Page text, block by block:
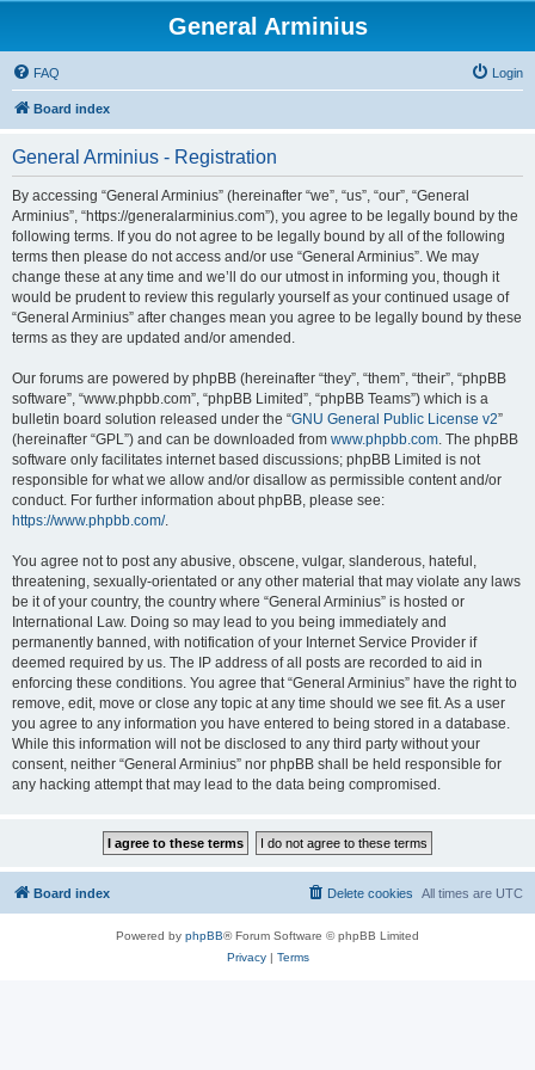
General Arminius
FAQ Login
Board index
General Arminius - Registration
By accessing “General Arminius” (hereinafter “we”, “us”, “our”, “General
Arminius”, “https://generalarminius.com”), you agree to be legally bound by the
following terms. If you do not agree to be legally bound by all of the following
terms then please do not access and/or use “General Arminius”. We may
change these at any time and we’ll do our utmost in informing you, though it
would be prudent to review this regularly yourself as your continued usage of
“General Arminius” after changes mean you agree to be legally bound by these
terms as they are updated and/or amended.
Our forums are powered by phpBB (hereinafter “they”, “them”, “their”, “phpBB
software”, “www.phpbb.com”, “phpBB Limited”, “phpBB Teams”) which is a
bulletin board solution released under the “GNU General Public License v2”
(hereinafter “GPL”) and can be downloaded from www.phpbb.com. The phpBB
software only facilitates internet based discussions; phpBB Limited is not
responsible for what we allow and/or disallow as permissible content and/or
conduct. For further information about phpBB, please see:
https://www.phpbb.com/.
You agree not to post any abusive, obscene, vulgar, slanderous, hateful,
threatening, sexually-orientated or any other material that may violate any laws
be it of your country, the country where “General Arminius” is hosted or
International Law. Doing so may lead to you being immediately and
permanently banned, with notification of your Internet Service Provider if
deemed required by us. The IP address of all posts are recorded to aid in
enforcing these conditions. You agree that “General Arminius” have the right to
remove, edit, move or close any topic at any time should we see fit. As a user
you agree to any information you have entered to being stored in a database.
While this information will not be disclosed to any third party without your
consent, neither “General Arminius” nor phpBB shall be held responsible for
any hacking attempt that may lead to the data being compromised.
Board index All times are UTC
Delete cookies
Powered by phpBB® Forum Software © phpBB Limited
Privacy| Terms